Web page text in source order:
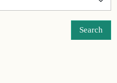
Search